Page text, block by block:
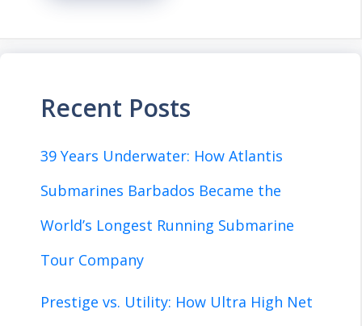
Recent Posts
39 Years Underwater: How Atlantis
Submarines Barbados Became the
World’s Longest Running Submarine
Tour Company
Prestige vs. Utility: How Ultra High Net